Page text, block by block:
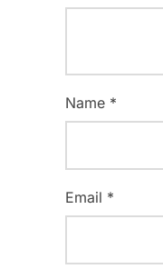
Name *
Email *